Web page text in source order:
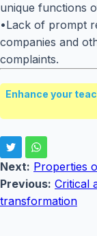
unique functions
•Lack of prompt
companies and
complaints.
Enhance your
Next: Properties
Previous: Critical
transformation